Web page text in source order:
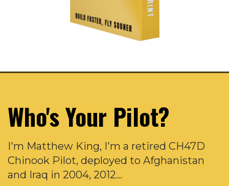
Who's Your Pilot?
I'm Matthew King, I'm a retired CH47D
Chinook Pilot, deployed to Afghanistan
and Iraq in 2004, 2012...